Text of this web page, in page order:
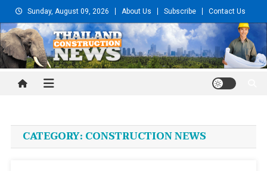
to
content
Sunday, August 09, 2026 About Us Subscribe Contact Us
Thailand Construction and
CATEGORY: CONSTRUCTION NEWS